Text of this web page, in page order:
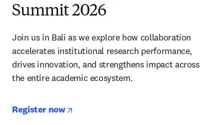
Summit 2026
Join us in Bali as we explore how collaboration
accelerates institutional research performance,
drives innovation, and strengthens impact across
the entire academic ecosystem.
Register now